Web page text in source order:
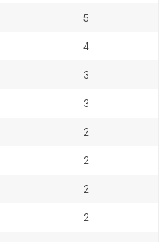
5
4
3
3
2
2
2
2